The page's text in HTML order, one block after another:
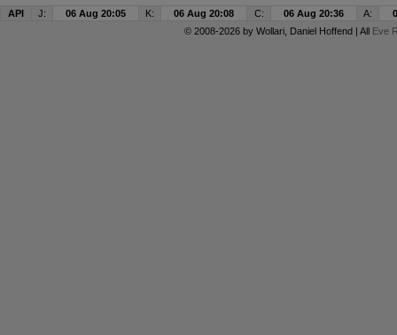
API J: 06 Aug 20:05 K: 06 Aug 20:08 C: 06 Aug 20:36 A:
© 2008-2026 by Wollari, Daniel Hoffend | All Eve